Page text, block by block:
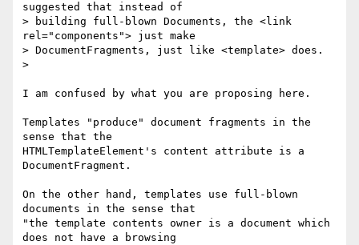
suggested that instead of
> building full-blown Documents, the <link
rel="components"> just make
> DocumentFragments, just like <template> does.
>
I am confused by what you are proposing here.
Templates "produce" document fragments in the
sense that the
HTMLTemplateElement's content attribute is a
DocumentFragment.
On the other hand, templates use full-blown
documents in the sense that
"the template contents owner is a document which
does not have a browsing